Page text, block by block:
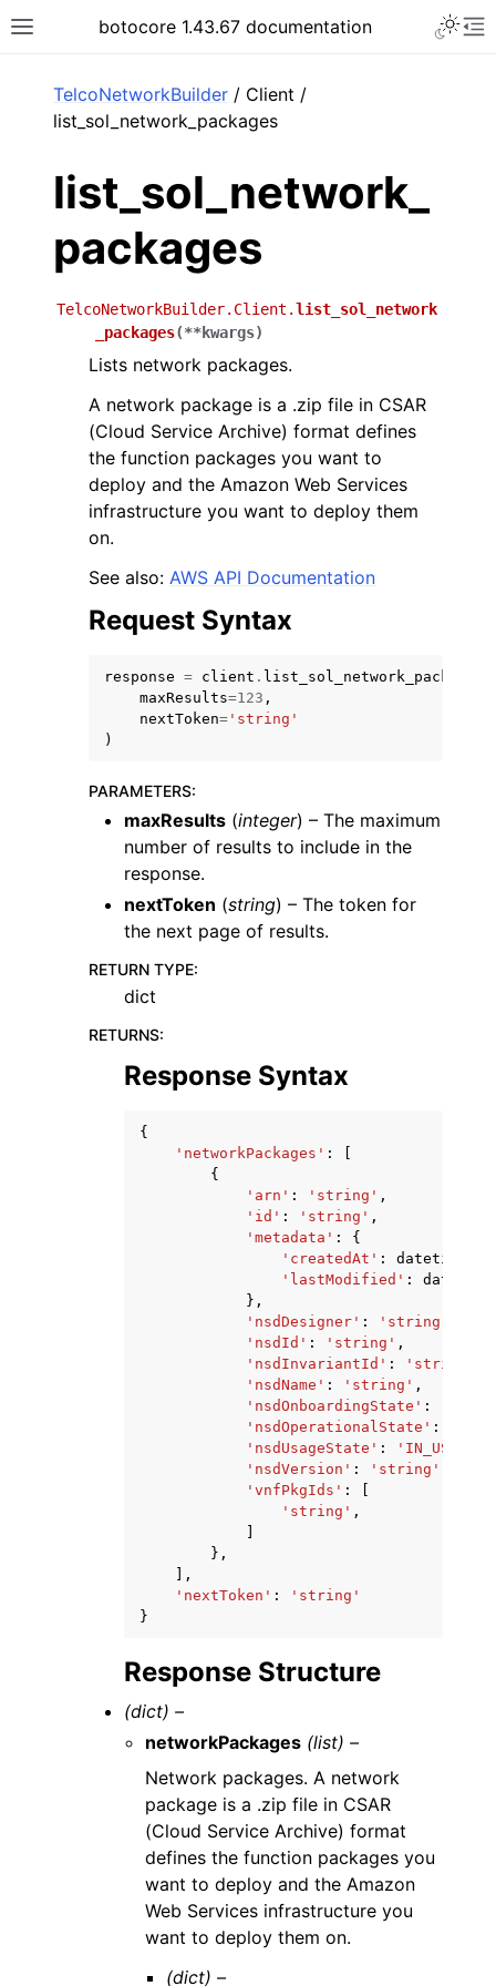
Toggle site navigation sidebar
botocore 1.43.67 documentation
navigation of Available Services
TelcoNetworkBuilder / Client /
list_sol_network_packages
list_sol_network_
packages
TelcoNetworkBuilder.Client.list_sol_network
_packages(**kwargs)
Lists network packages.
A network package is a .zip file in CSAR
(Cloud Service Archive) format defines
the function packages you want to
deploy and the Amazon Web Services
infrastructure you want to deploy them
on.
See also: AWS API Documentation
Request Syntax
response = client . list_sol_network_packages
maxResults=123 ,
nextToken= 'string'
)
PARAMETERS:
maxResults (integer) – The maximum
number of results to include in the
response.
nextToken (string) – The token for
the next page of results.
RETURN TYPE:
dict
RETURNS:
Response Syntax
{
'networkPackages' :
{
'arn' : 'string' ,
'id' : 'string' ,
'metadata' :
{
'createdAt' : datetime
'lastModified' : datetime
},
'nsdDesigner' : 'string'
'nsdId' : 'string' ,
'nsdInvariantId' : 'string'
'nsdName' : 'string' ,
'nsdOnboardingState' :
'nsdOperationalState' :
'nsdUsageState' : 'IN_USE'
'nsdVersion' : 'string'
'vnfPkgIds' :
'string' ,
},
],
'nextToken' :
'string'
}
Response Structure
(dict) –
networkPackages (list) –
Network packages. A network
package is a .zip file in CSAR
(Cloud Service Archive) format
defines the function packages you
want to deploy and the Amazon
Web Services infrastructure you
want to deploy them on.
(dict) –